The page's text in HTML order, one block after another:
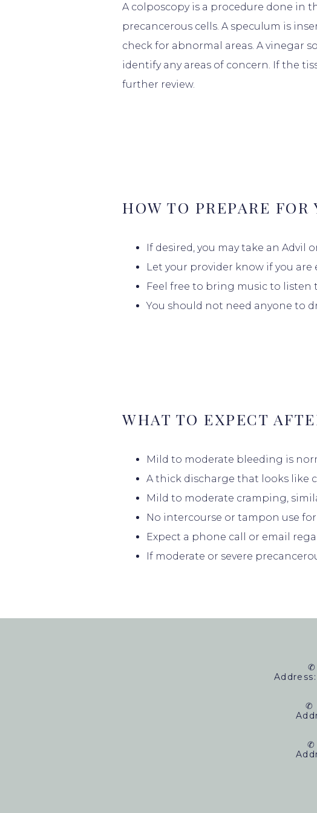
PROVIDERS
PATIENT
TESTIMONIALS
A colposcopy is a procedure done in
precancerous cells. A speculum is
check for abnormal areas. A vinegar
identify any areas of concern. If the
further review.
HOW TO PREPARE FOR
If desired, you may take an
Let your provider know if you
Feel free to bring music to
You should not need anyone to
WHAT TO EXPECT
Mild to moderate bleeding is
A thick discharge that looks like
Mild to moderate cramping,
No intercourse or tampon use
Expect a phone call or email
If moderate or severe
✆
✆
✆